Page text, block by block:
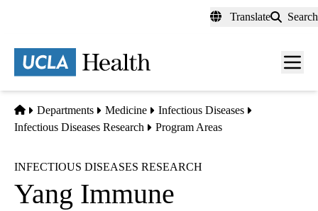
content
Translate Search
Menu
Home
Departments Medicine
Infectious Diseases
Infectious Diseases Research
Program Areas
INFECTIOUS DISEASES RESEARCH
Yang Immune